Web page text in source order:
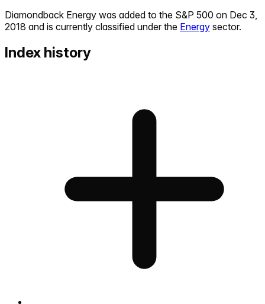
Diamondback Energy was added to the S&P 500 on Dec 3,
2018 and is currently classified under the Energy sector.
Index history